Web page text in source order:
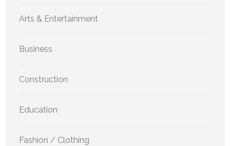
Arts & Entertainment
Business
Construction
Education
Fashion / Clothing